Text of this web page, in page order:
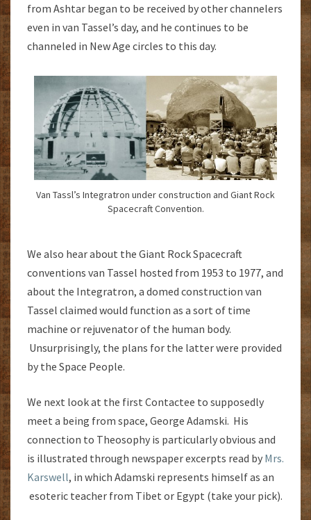
from Ashtar began to be received by other channelers
even in van Tassel’s day, and he continues to be
channeled in New Age circles to this day.
Van Tassl’s Integratron under construction and Giant Rock
Spacecraft Convention.
We also hear about the Giant Rock Spacecraft
conventions van Tassel hosted from 1953 to 1977, and
about the Integratron, a domed construction van
Tassel claimed would function as a sort of time
machine or rejuvenator of the human body.
Unsurprisingly, the plans for the latter were provided
by the Space People.
We next look at the first Contactee to supposedly
meet a being from space, George Adamski. His
connection to Theosophy is particularly obvious and
is illustrated through newspaper excerpts read by Mrs.
Karswell, in which Adamski represents himself as an
esoteric teacher from Tibet or Egypt (take your pick).